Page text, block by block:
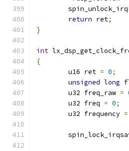
return ret;
}
int
{
	u16 ret
= 0;
unsigned long
	u32 freq_raw
=
	u32 freq
= 0;
	u32 frequency
=